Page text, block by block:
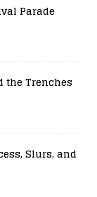
Parade
the Trenches
Slurs, and